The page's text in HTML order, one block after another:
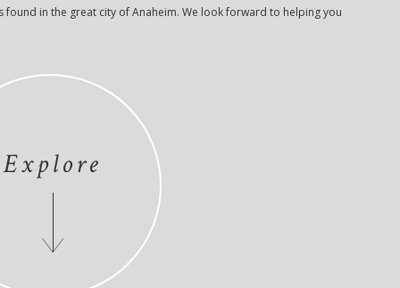
in the great city of Anaheim. We look forward to helping you
Explore